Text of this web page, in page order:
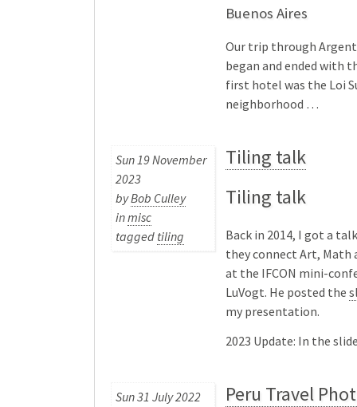
Buenos Aires
Our trip through
began and ended with
first hotel was the Loi
neighborhood …
Sun 19 November
2023
byBob Culley
inmisc
tagged tiling
Tiling talk
Tiling talk
Back in 2014, I got a
they connect Art, Math
at the IFCON mini-
LuVogt. He posted the
my presentation.
2023 Update: In the
Sun 31 July 2022
Peru Travel